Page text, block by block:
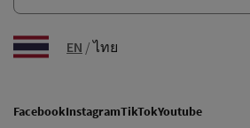
EN /ไทย
FacebookInstagramTikTokYoutube